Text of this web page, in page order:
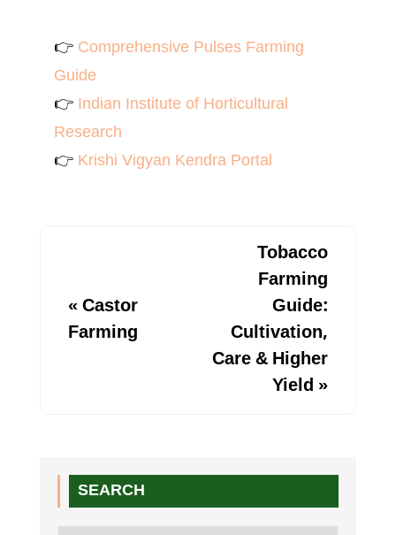
👉 Comprehensive Pulses Farming
Guide
👉 Indian Institute of Horticultural
Research
👉 Krishi Vigyan Kendra Portal
«Castor
Farming
Tobacco
Farming
Guide:
Cultivation,
Care & Higher
Yield »
SEARCH